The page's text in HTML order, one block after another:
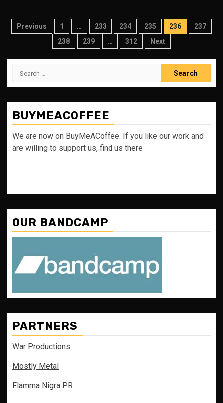
Posts
pagination
Previous 1 … 233 234 235 236
237
238
239 … 312 Next
Search
BUYMEACOFFEE
We are now on BuyMeACoffee. If you like our work and
are willing to support us, find us there
OUR BANDCAMP
PARTNERS
War Productions
Mostly Metal
Flamma Nigra PR